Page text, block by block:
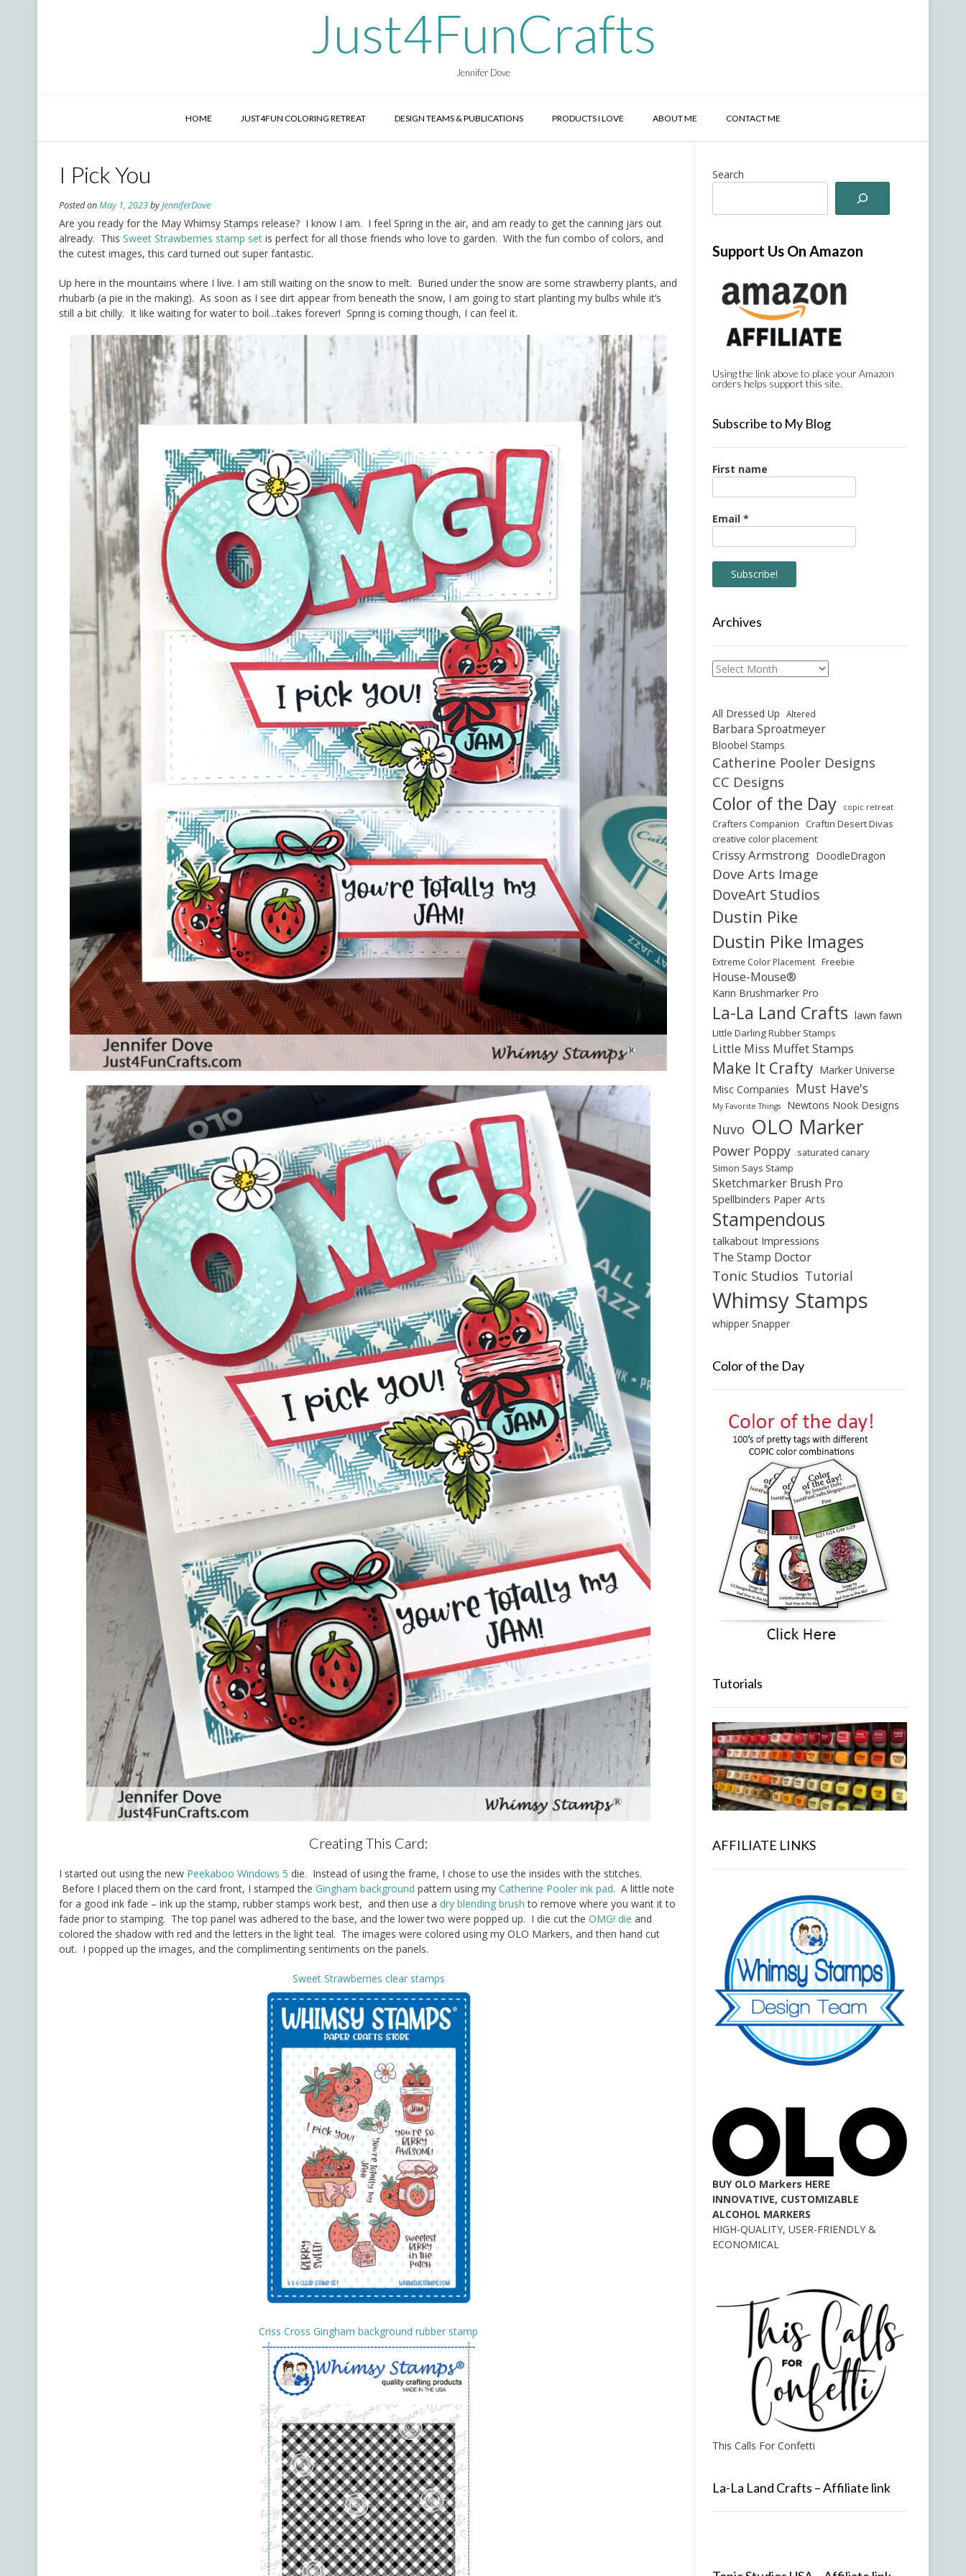
Just4FunCrafts
Jennifer Dove
HOME JUST4FUN COLORING RETREAT DESIGN TEAMS & PUBLICATIONS PRODUCTS I LOVE ABOUT ME CONTACT ME
I Pick You
Posted onMay 1, 2023byJenniferDove
Are you ready for the May Whimsy Stamps release? I know I am. I feel Spring in the air, and am ready to get the canning jars out
already. This Sweet Strawberries stamp set is perfect for all those friends who love to garden. With the fun combo of colors, and
the cutest images, this card turned out super fantastic.
Up here in the mountains where I live. I am still waiting on the snow to melt. Buried under the snow are some strawberry plants, and
rhubarb (a pie in the making). As soon as I see dirt appear from beneath the snow, I am going to start planting my bulbs while it’s
still a bit chilly. It like waiting for water to boil…takes forever! Spring is coming though, I can feel it.
Creating This Card:
I started out using the new Peekaboo Windows 5 die. Instead of using the frame, I chose to use the insides with the stitches.
Before I placed them on the card front, I stamped the Gingham background pattern using my Catherine Pooler ink pad. A little note
for a good ink fade – ink up the stamp, rubber stamps work best, and then use a dry blending brush to remove where you want it to
fade prior to stamping. The top panel was adhered to the base, and the lower two were popped up. I die cut the OMG! die and
colored the shadow with red and the letters in the light teal. The images were colored using my OLO Markers, and then hand cut
out. I popped up the images, and the complimenting sentiments on the panels.
Sweet Strawberries clear stamps
Criss Cross Gingham background rubber stamp
Search
Support Us On Amazon
Using the link above to place your Amazon
orders helps support this site.
Subscribe to My Blog
First name
Email *
Archives
Archives
All Dressed Up Altered
Barbara Sproatmeyer
Bloobel Stamps
Catherine Pooler Designs
CC Designs
Color of the Day copic retreat
Crafters Companion Craftin Desert Divas
creative color placement
Crissy Armstrong DoodleDragon
Dove Arts Image
DoveArt Studios
Dustin Pike
Dustin Pike Images
Extreme Color Placement Freebie
House-Mouse®
Karin Brushmarker Pro
La-La Land Crafts lawn fawn
Little Darling Rubber Stamps
Little Miss Muffet Stamps
Make It Crafty Marker Universe
Misc Companies Must Have's
My Favorite Things Newtons Nook Designs
Nuvo OLO Marker
Power Poppy saturated canary
Simon Says Stamp
Sketchmarker Brush Pro
Spellbinders Paper Arts
Stampendous
talkabout Impressions
The Stamp Doctor
Tonic Studios Tutorial
Whimsy Stamps
whipper Snapper
Color of the Day
Tutorials
AFFILIATE LINKS
BUY OLO Markers HERE
INNOVATIVE, CUSTOMIZABLE
ALCOHOL MARKERS
HIGH-QUALITY, USER-FRIENDLY &
ECONOMICAL
This Calls For Confetti
La-La Land Crafts – Affiliate link